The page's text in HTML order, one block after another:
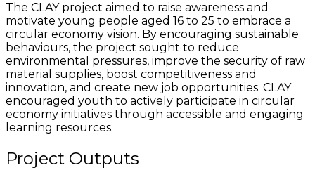
The CLAY project aimed to raise awareness and
motivate young people aged 16 to 25 to embrace a
circular economy vision. By encouraging sustainable
behaviours, the project sought to reduce
environmental pressures, improve the security of raw
material supplies, boost competitiveness and
innovation, and create new job opportunities. CLAY
encouraged youth to actively participate in circular
economy initiatives through accessible and engaging
learning resources.
Project Outputs